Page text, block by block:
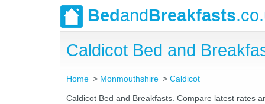
BedandBreakfasts
Caldicot Bed and
Home Monmouthshire Caldicot
Caldicot Bed and Breakfasts. Compare latest rates